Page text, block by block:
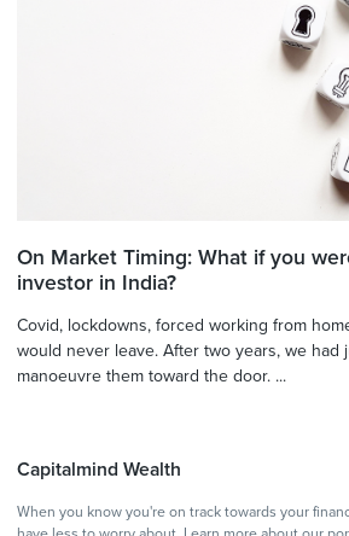
On Market Timing: What if you
investor in India?
Covid, lockdowns, forced working from
would never leave. After two years, we had
manoeuvre them toward the door. ...
Capitalmind Wealth
When you know you're on track towards your